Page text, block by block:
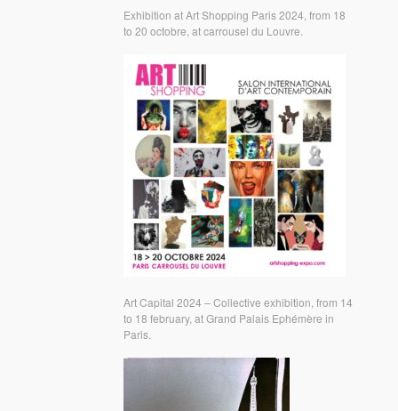
Exhibition at Art Shopping Paris 2024, from 18
to 20 octobre, at carrousel du Louvre.
Art Capital 2024 – Collective exhibition, from 14
to 18 february, at Grand Palais Ephémère in
Paris.